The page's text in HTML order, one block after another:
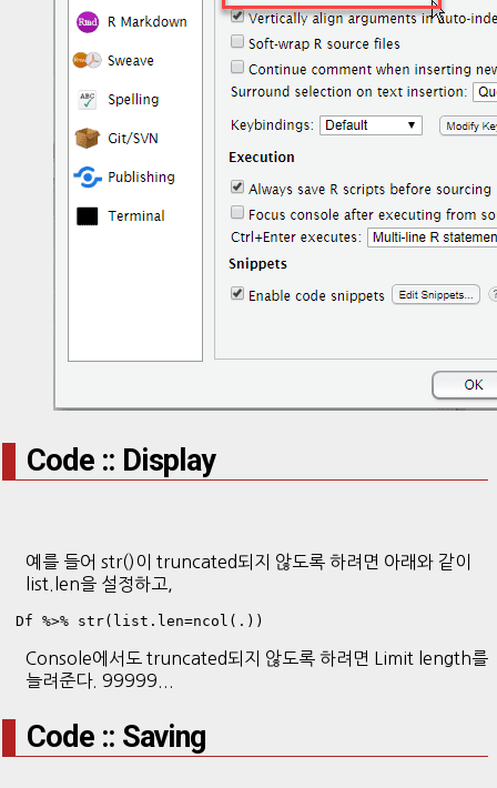
Code :: Display
예를 들어 str()이 truncated되지 않도록 하려면 아래와 같이
list.len을 설정하고,
Df %>% str(list.len=ncol(.))
Console에서도 truncated되지 않도록 하려면 Limit length를
늘려준다. 99999...
Code :: Saving